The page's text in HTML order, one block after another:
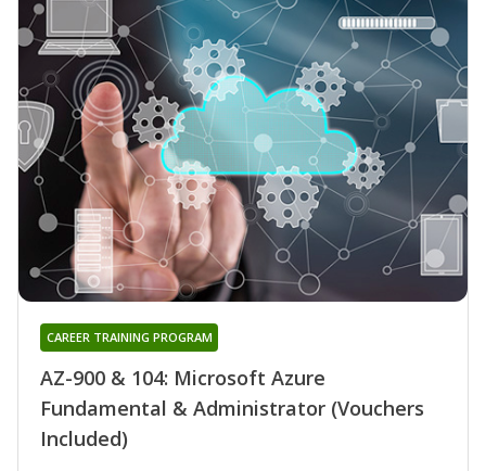
AZ-900 & 104: Microsoft Azure
Fundamental & Administrator (Vouchers
Included)
CAREER TRAINING PROGRAM